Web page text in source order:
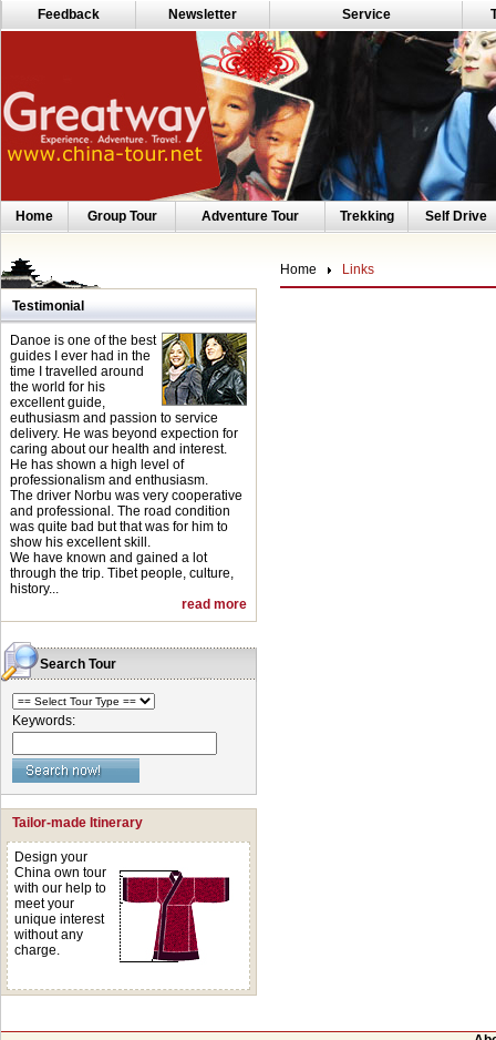
Feedback Newsletter Service
Home Group Tour Adventure Tour Trekking Self Drive
Testimonial
Danoe is one of the best
guides I ever had in the
time I travelled around
the world for his
excellent guide,
euthusiasm and passion to service
delivery. He was beyond expection for
caring about our health and interest.
He has shown a high level of
professionalism and enthusiasm.
The driver Norbu was very cooperative
and professional. The road condition
was quite bad but that was for him to
show his excellent skill.
We have known and gained a lot
through the trip. Tibet people, culture,
history...
read more
Search Tour
Keywords:
Tailor-made Itinerary
Design your
China own tour
with our help to
meet your
unique interest
without any
charge.
Home Links